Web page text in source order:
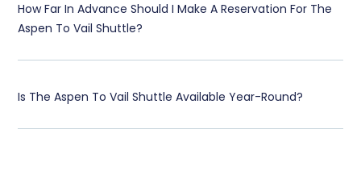
How Far In Advance Should I Make A Reservation For The
Aspen To Vail Shuttle?
Is The Aspen To Vail Shuttle Available Year-Round?